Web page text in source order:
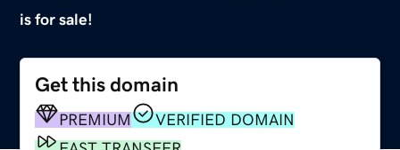
is for sale!
Get this domain
PREMIUM
VERIFIED DOMAIN